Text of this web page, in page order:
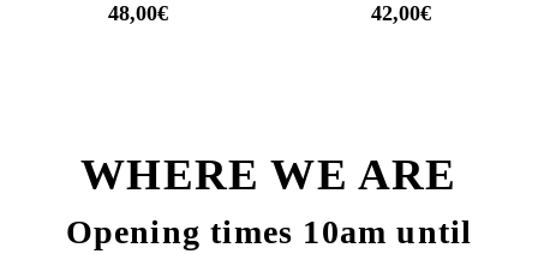
48,00€
42,00€
WHERE WE ARE
Opening times 10am until